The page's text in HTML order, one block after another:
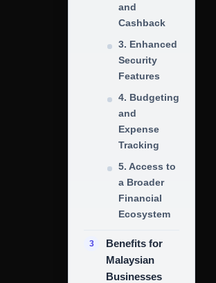
and
Cashback
3. Enhanced
Security
Features
4. Budgeting
and
Expense
Tracking
5. Access to
a Broader
Financial
Ecosystem
Benefits for
Malaysian
Businesses